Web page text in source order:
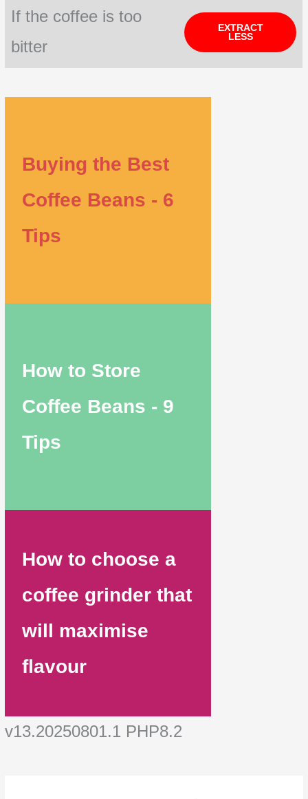
If the coffee is too
bitter
EXTRACT
LESS
Buying the Best
Coffee Beans - 6
Tips
How to Store
Coffee Beans - 9
Tips
How to choose a
coffee grinder that
will maximise
flavour
v13.20250801.1 PHP8.2